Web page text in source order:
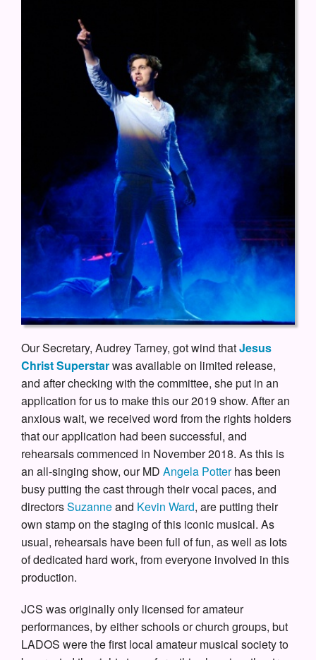
Our Secretary, Audrey Tarney, got wind thatJesus
Christ Superstarwas available on limited release,
and after checking with the committee, she put in an
application for us to make this our 2019 show. After an
anxious wait, we received word from the rights holders
that our application had been successful, and
rehearsals commenced in November 2018. As this is
an all-singing show, our MD Angela Potterhas been
busy putting the cast through their vocal paces, and
directorsSuzanneand Kevin Ward, are putting their
own stamp on the staging of this iconic musical. As
usual, rehearsals have been full of fun, as well as lots
of dedicated hard work, from everyone involved in this
production.
JCS was originally only licensed for amateur
performances, by either schools or church groups, but
LADOS were the first local amateur musical society to